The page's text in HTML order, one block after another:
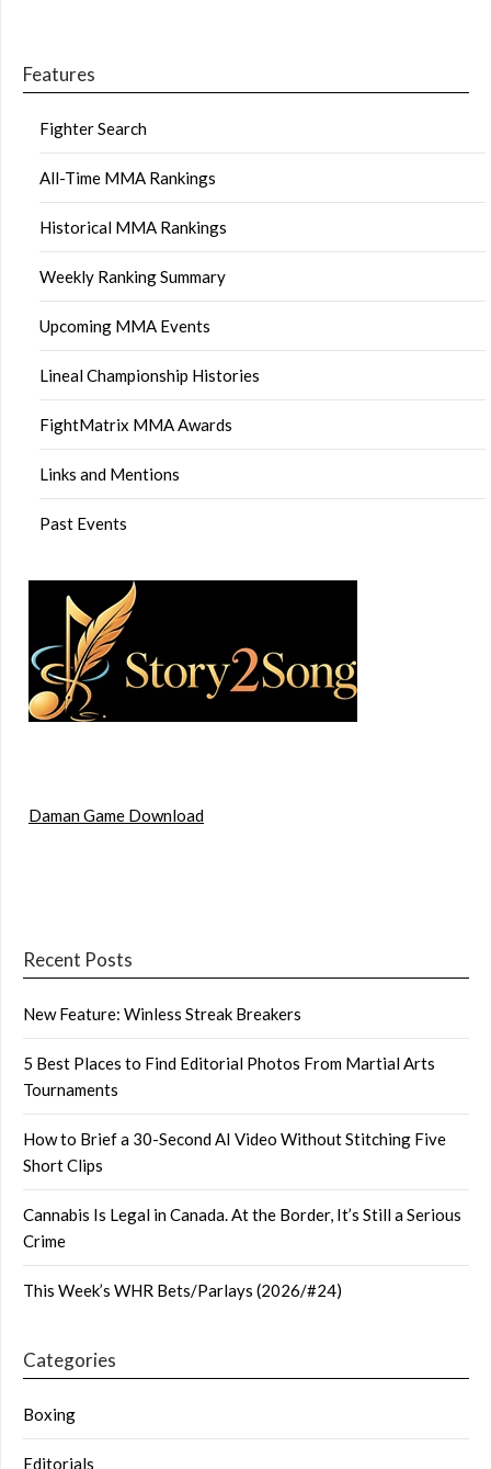
Features
Fighter Search
All-Time MMA Rankings
Historical MMA Rankings
Weekly Ranking Summary
Upcoming MMA Events
Lineal Championship Histories
FightMatrix MMA Awards
Links and Mentions
Past Events
Daman Game Download
Recent Posts
New Feature: Winless Streak Breakers
5 Best Places to Find Editorial Photos From Martial Arts
Tournaments
How to Brief a 30-Second AI Video Without Stitching Five
Short Clips
Cannabis Is Legal in Canada. At the Border, It’s Still a Serious
Crime
This Week’s WHR Bets/Parlays (2026/#24)
Categories
Boxing
Editorials